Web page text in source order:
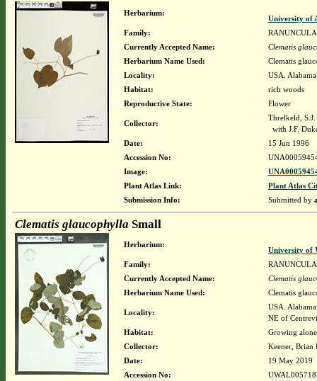
Herbarium:
University of
Family:
Currently Accepted Name:
Clematis
Herbarium Name Used:
Clematis
Locality:
USA.
Habitat:
rich woods
Reproductive State:
Flower
Collector:
Threlkeld,
with J.F.
Date:
15 Jun 1996
Accession No:
Image:
Plant Atlas Link:
Plant Atlas
Submission Info:
Submitted by
Clematis glaucophylla Small
Herbarium:
University of
Family:
Currently Accepted Name:
Clematis
Herbarium Name Used:
Clematis
Locality:
USA.
NE of
Habitat:
Growing
Collector:
Keener, Brian
Date:
19 May 2019
Accession No: